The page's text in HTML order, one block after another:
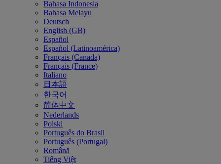
Bahasa Indonesia
Bahasa Melayu
Deutsch
English (GB)
Español
Español (Latinoamérica)
Français (Canada)
Français (France)
Italiano
日本語
한국어
简体中文
Nederlands
Polski
Português do Brasil
Português (Portugal)
Română
Tiếng Việt